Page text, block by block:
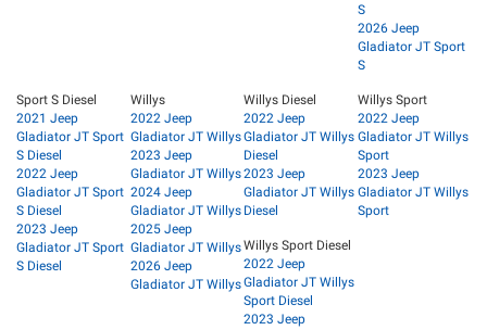
S
2026 Jeep
Gladiator JT Sport
S
Sport S Diesel
2021 Jeep
Gladiator JT Sport
S Diesel
2022 Jeep
Gladiator JT Sport
S Diesel
2023 Jeep
Gladiator JT Sport
S Diesel
Willys
2022 Jeep
Gladiator JT Willys
2023 Jeep
Gladiator JT Willys
2024 Jeep
Gladiator JT Willys
2025 Jeep
Gladiator JT Willys
2026 Jeep
Gladiator JT Willys
Willys Diesel
2022 Jeep
Gladiator JT Willys
Diesel
2023 Jeep
Gladiator JT Willys
Diesel
Willys Sport
2022 Jeep
Gladiator JT Willys
Sport
2023 Jeep
Gladiator JT Willys
Sport
Willys Sport Diesel
2022 Jeep
Gladiator JT Willys
Sport Diesel
2023 Jeep